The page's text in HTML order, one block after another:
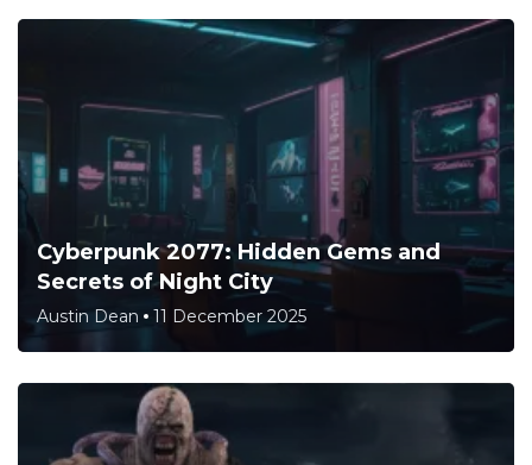
Cyberpunk 2077: Hidden Gems and
Secrets of Night City
Austin Dean 11 December 2025